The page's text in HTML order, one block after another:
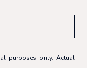
purposes only. Actual